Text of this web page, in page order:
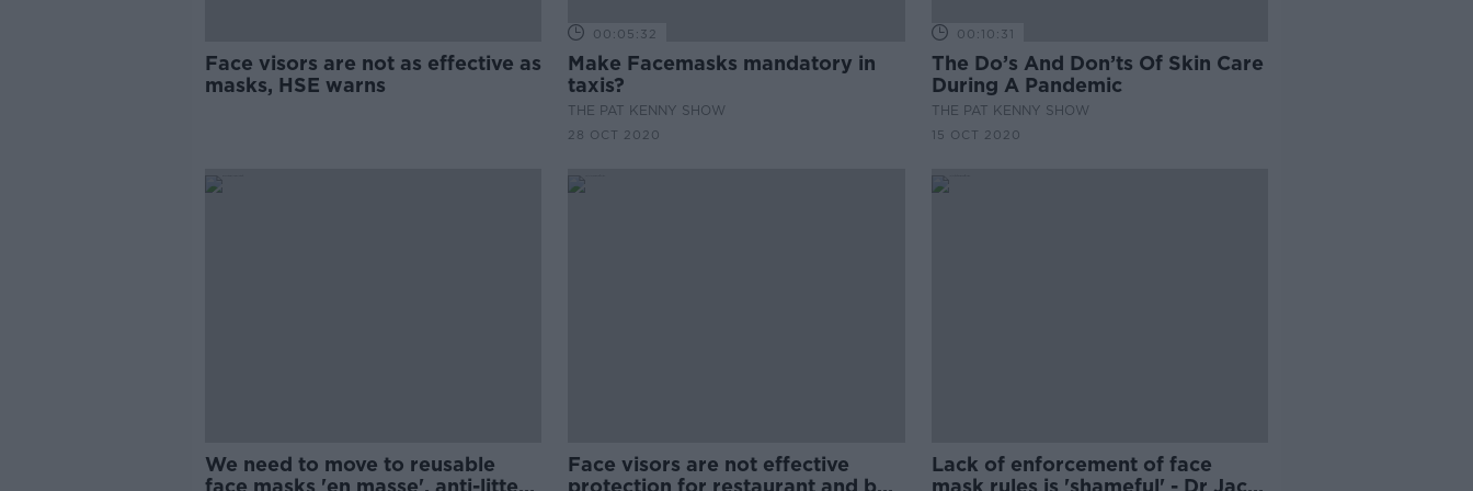
Face visors are not as effective as
masks, HSE warns
00:05:32
Make Facemasks mandatory in
taxis?
THE PAT KENNY SHOW
28 OCT 2020
00:10:31
The Do’s And Don’ts Of Skin Care
During A Pandemic
THE PAT KENNY SHOW
15 OCT 2020
We need to move to reusable
face masks 'en masse', anti-litter
Face visors are not effective
protection for restaurant and bar
Lack of enforcement of face
mask rules is 'shameful' - Dr Jack